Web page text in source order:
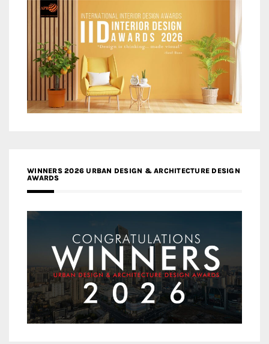
WINNERS 2026 URBAN DESIGN & ARCHITECTURE DESIGN
AWARDS